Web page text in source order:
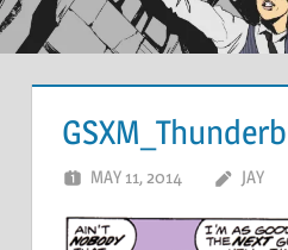
MAY 11, 2014 JAY